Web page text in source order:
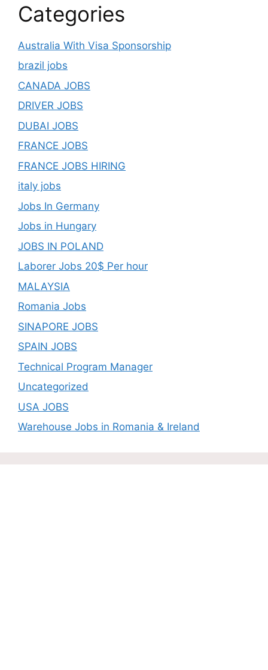
Categories
Australia With Visa Sponsorship
brazil jobs
CANADA JOBS
DRIVER JOBS
DUBAI JOBS
FRANCE JOBS
FRANCE JOBS HIRING
italy jobs
Jobs In Germany
Jobs in Hungary
JOBS IN POLAND
Laborer Jobs 20$ Per hour
MALAYSIA
Romania Jobs
SINAPORE JOBS
SPAIN JOBS
Technical Program Manager
Uncategorized
USA JOBS
Warehouse Jobs in Romania & Ireland